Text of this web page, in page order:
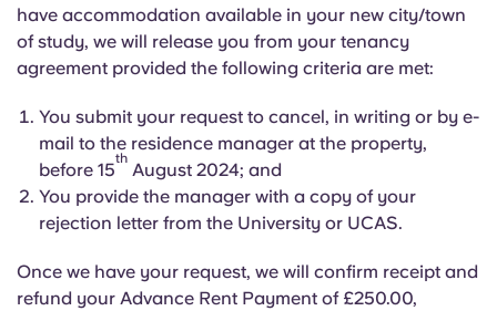
have accommodation available in your new city/town
of study, we will release you from your tenancy
agreement provided the following criteria are met:
You submit your request to cancel, in writing or by e-
mail to the residence manager at the property,
before 15
th
August 2024; and
You provide the manager with a copy of your
rejection letter from the University or UCAS.
Once we have your request, we will confirm receipt and
refund your Advance Rent Payment of £250.00,